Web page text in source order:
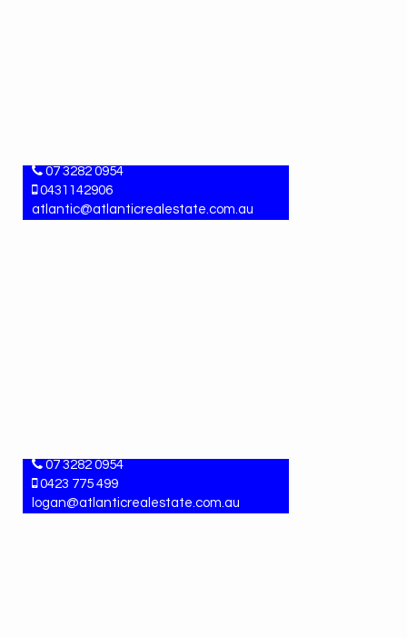
07 3282 0954
0431142906
atlantic@atlanticrealestate.com.au
07 3282 0954
0423 775 499
logan@atlanticrealestate.com.au